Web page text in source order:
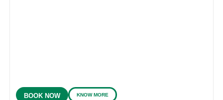
BOOK NOW KNOW MORE